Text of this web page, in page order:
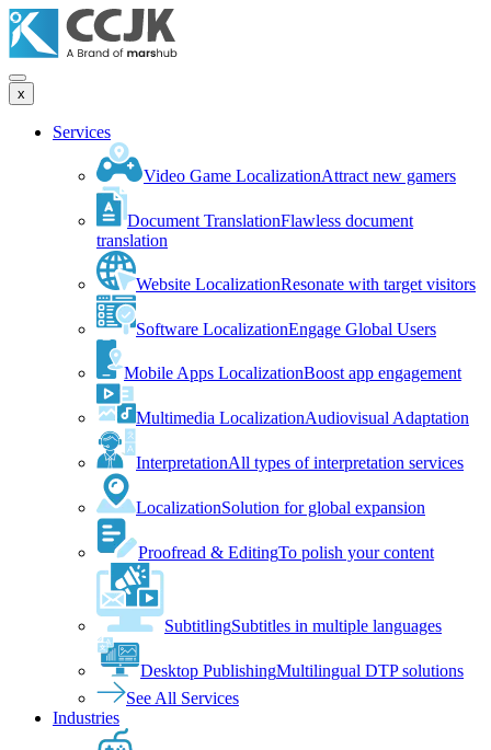
x
Services
Video Game LocalizationAttract new gamers
Document TranslationFlawless document
translation
Website LocalizationResonate with target visitors
Software LocalizationEngage Global Users
Mobile Apps LocalizationBoost app engagement
Multimedia LocalizationAudiovisual Adaptation
InterpretationAll types of interpretation services
LocalizationSolution for global expansion
Proofread & EditingTo polish your content
SubtitlingSubtitles in multiple languages
Desktop PublishingMultilingual DTP solutions
See All Services
Industries